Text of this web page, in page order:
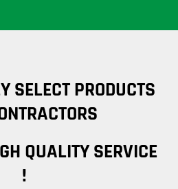
SELECT PRODUCTS
QUALITY SERVICE
!